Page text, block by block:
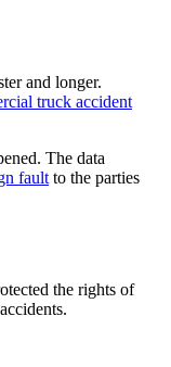
and longer.
truck accident
The data
fault to the parties
the rights of